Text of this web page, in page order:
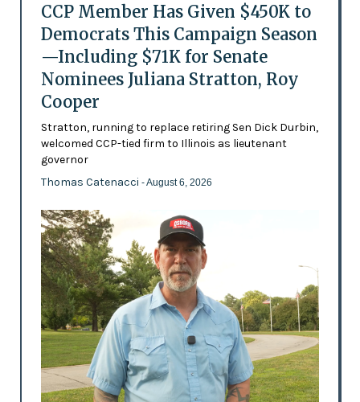
CCP Member Has Given $450K to
Democrats This Campaign Season
—Including $71K for Senate
Nominees Juliana Stratton, Roy
Cooper
Stratton, running to replace retiring Sen Dick Durbin,
welcomed CCP-tied firm to Illinois as lieutenant
governor
Thomas Catenacci - August 6, 2026